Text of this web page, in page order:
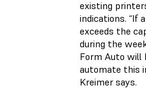
existing
indications. “If
exceeds the
during the
Form Auto will
automate this
Kreimer says.